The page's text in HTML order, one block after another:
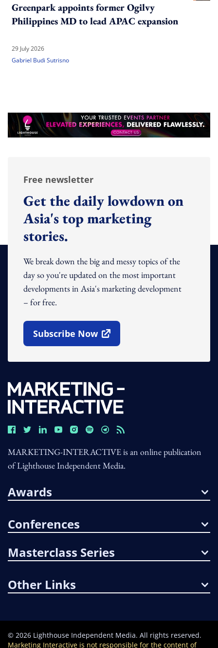
Greenpark appoints former Ogilvy
Philippines MD to lead APAC expansion
29 July 2026
Gabriel Budi Sutrisno
Free newsletter
Get the daily lowdown on
Asia's top marketing
stories.
We break down the big and messy topics of the
day so you're updated on the most important
developments in Asia's marketing development
– for free.
Subscribe Now
Open In New Window
MARKETING-INTERACTIVE is an online publication
of Lighthouse Independent Media.
Awards
Conferences
Masterclass Series
Other Links
© 2026 Lighthouse Independent Media. All rights reserved.
Marketing Interactive is not responsible for the content of